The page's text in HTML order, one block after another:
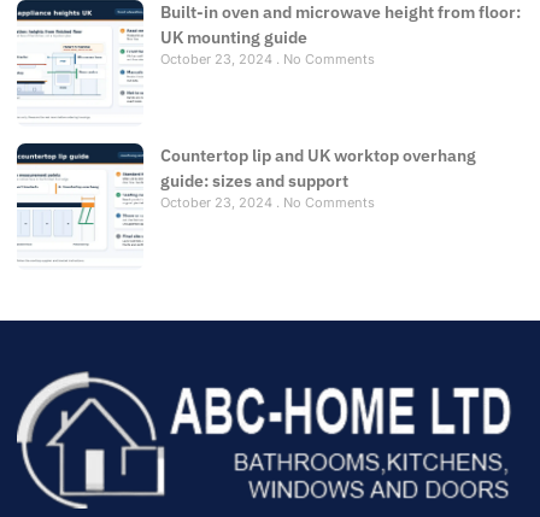
Built-in oven and microwave height from floor:
UK mounting guide
October 23, 2024 No Comments
Countertop lip and UK worktop overhang
guide: sizes and support
October 23, 2024 No Comments